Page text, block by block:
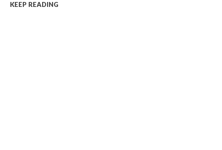
KEEP READING